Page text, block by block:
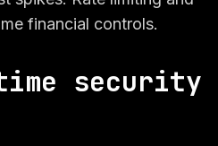
financial controls.
security